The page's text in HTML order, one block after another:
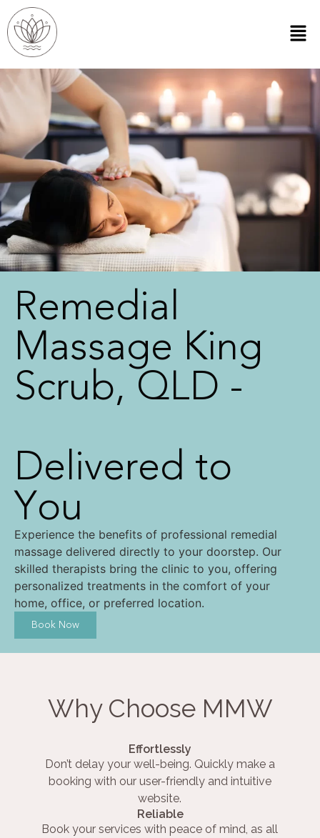
Remedial
Massage King
Scrub, QLD -
Delivered to
You
Experience the benefits of professional remedial
massage delivered directly to your doorstep. Our
skilled therapists bring the clinic to you, offering
personalized treatments in the comfort of your
home, office, or preferred location.
Book Now
Why Choose MMW
Effortlessly
Don’t delay your well-being. Quickly make a
booking with our user-friendly and intuitive
website.
Reliable
Book your services with peace of mind, as all